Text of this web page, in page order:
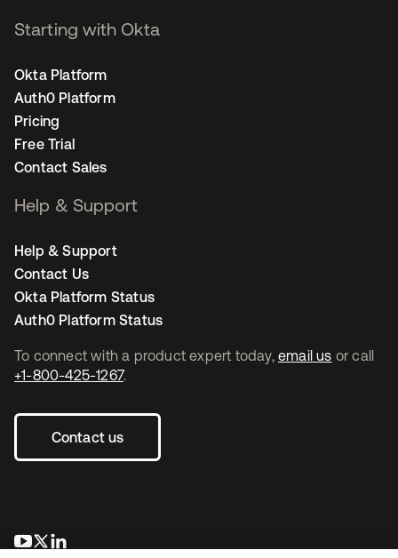
To connect with a product expert today, email us or call
+1-800-425-1267.
Contact us
opens in a new tab
opens in a new tab
Starting with Okta
Okta Platform
Auth0 Platform
Pricing
Free Trial
Contact Sales
Help & Support
Help & Support
Contact Us
Okta Platform Status
Auth0 Platform Status